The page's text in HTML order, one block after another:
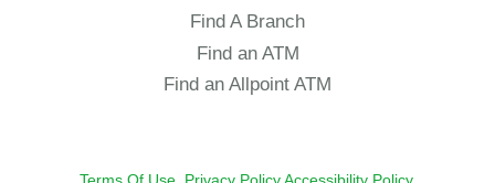
Find A Branch
Find an ATM
Find an Allpoint ATM